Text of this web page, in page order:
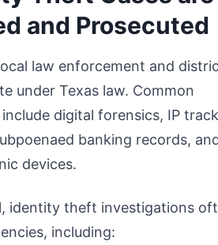
and Prosecuted
law enforcement and
under Texas law. Common
digital forensics, IP
banking records,
devices.
identity theft investigations
including: